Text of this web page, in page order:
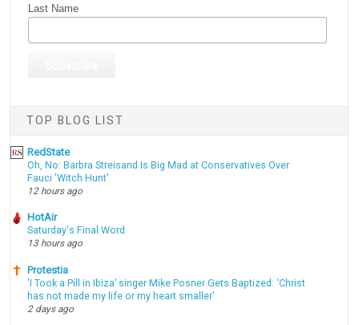
Last Name
TOP BLOG LIST
RedState
Oh, No: Barbra Streisand Is Big Mad at Conservatives Over
Fauci 'Witch Hunt'
12 hours ago
HotAir
Saturday's Final Word
13 hours ago
Protestia
‘I Took a Pill in Ibiza’ singer Mike Posner Gets Baptized: ‘Christ
has not made my life or my heart smaller’
2 days ago